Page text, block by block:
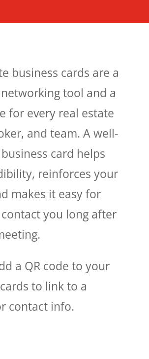
business cards are a
tool and a
for every real estate
and team. A well-
card helps
reinforces your
makes it easy for
you long after
a QR code to your
to link to a
contact info.